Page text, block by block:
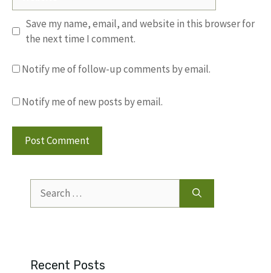
Save my name, email, and website in this browser for
the next time I comment.
Notify me of follow-up comments by email.
Notify me of new posts by email.
for:
Recent Posts